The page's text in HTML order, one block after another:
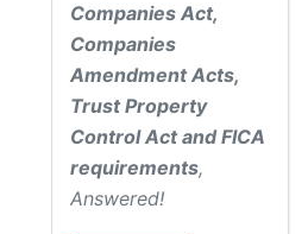
Companies Act,
Companies
Amendment Acts,
Trust Property
Control Act and FICA
requirements,
Answered!